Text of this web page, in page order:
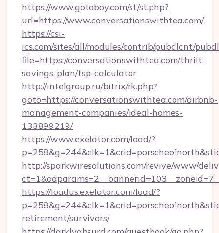
https://www.gotoboy.com/st/st.php?
url=https://www.conversationswithtea.com/
https://csi-
ics.com/sites/all/modules/contrib/pubdlcnt/
file=https://conversationswithtea.com/thrift-
savings-plan/tsp-calculator
http://intelgroup.ru/bitrix/rk.php?
goto=https://conversationswithtea.com/airbnb-
management-companies/ideal-homes-
133899219/
https://www.exelator.com/load/?
http://sparkwiresolutions.com/revive/www/
https://loadus.exelator.com/load/?
retirement/survivors/